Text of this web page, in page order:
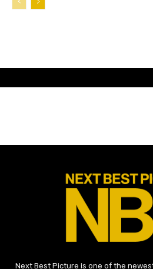
Next Best Picture is one of the